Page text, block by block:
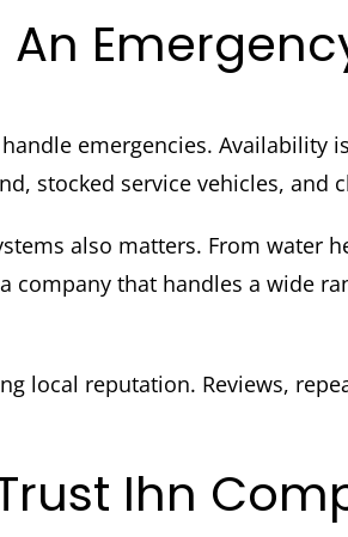
An
emergencies. Availability
stocked service vehicles,
also matters. From water
company that handles a wide
local reputation. Reviews,
Ihn